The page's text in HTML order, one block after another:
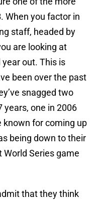
When you factor in
staff, headed by
are looking at
out. This is
been over the past
snagged two
years, one in 2006
known for coming up
being down to their
Series game
that they think